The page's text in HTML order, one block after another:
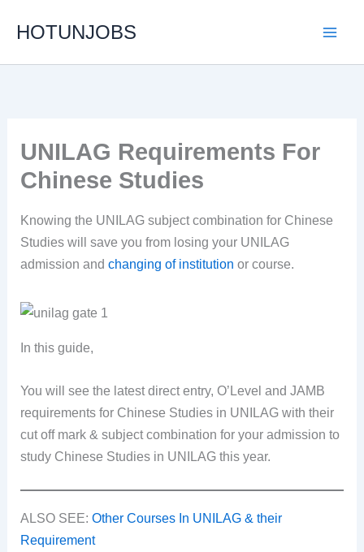
HOTUNJOBS
UNILAG Requirements For
Chinese Studies
Knowing the UNILAG subject combination for Chinese
Studies will save you from losing your UNILAG
admission andchanging of institution or course.
In this guide,
You will see the latest direct entry, O’Level and JAMB
requirements for Chinese Studies in UNILAG with their
cut off mark & subject combination for your admission to
study Chinese Studies in UNILAG this year.
ALSO SEE:Other Courses In UNILAG & their
Requirement